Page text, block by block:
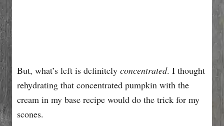
But, what’s left is definitely concentrated. I thought
rehydrating that concentrated pumpkin with the
cream in my base recipe would do the trick for my
scones.